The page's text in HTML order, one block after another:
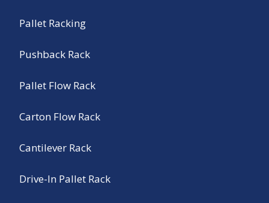
Pallet Racking
Pushback Rack
Pallet Flow Rack
Carton Flow Rack
Cantilever Rack
Drive-In Pallet Rack